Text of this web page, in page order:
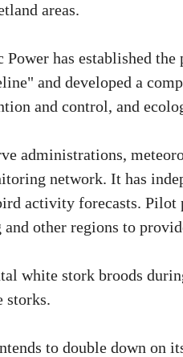
areas.
has established
and developed a
and control, and
administrations,
network. It has
activity forecasts.
and other regions to
white stork broods
storks.
to double down on